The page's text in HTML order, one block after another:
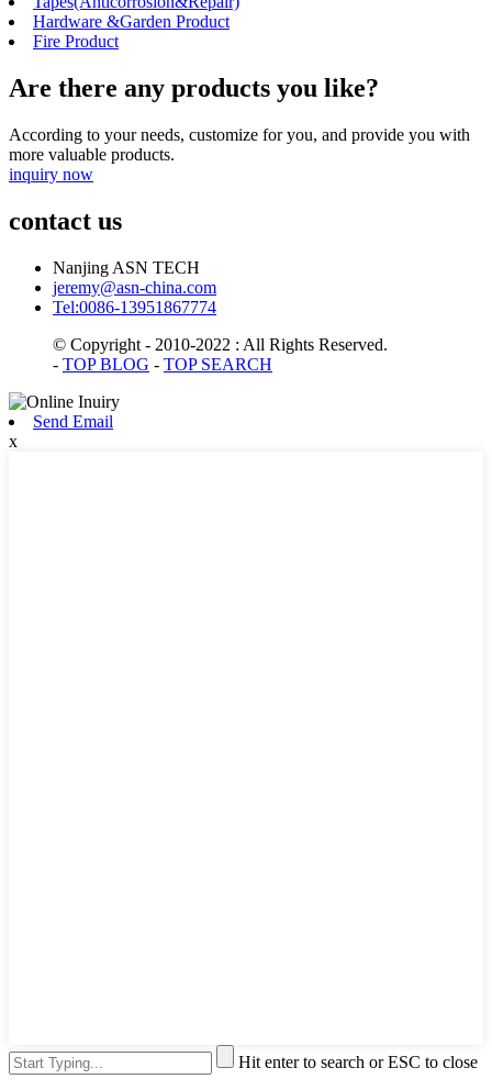
Hardware &Garden Product
Fire Product
Are there any products you like?
According to your needs, customize for you, and provide you with
more valuable products.
inquiry now
contact us
Nanjing ASN TECH
jeremy@asn-china.com
Tel:0086-13951867774
© Copyright - 2010-2022 : All Rights Reserved.
- TOP BLOG - TOP SEARCH
Send Email
x
Hit enter to search or ESC to close